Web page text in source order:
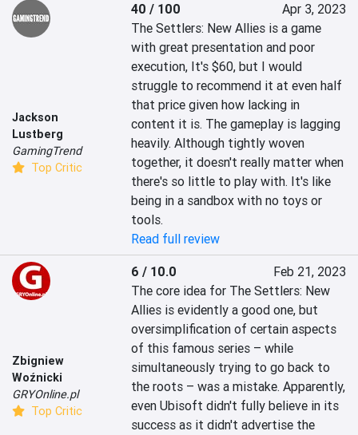
Jackson
Lustberg
GamingTrend
Top Critic
40 / 100
Apr 3, 2023
The Settlers: New Allies is a game
with great presentation and poor
execution, It's $60, but I would
struggle to recommend it at even half
that price given how lacking in
content it is. The gameplay is lagging
heavily. Although tightly woven
together, it doesn't really matter when
there's so little to play with. It's like
being in a sandbox with no toys or
tools.
Read full review
Zbigniew
Woźnicki
GRYOnline.pl
Top Critic
6 / 10.0
Feb 21, 2023
The core idea for The Settlers: New
Allies is evidently a good one, but
oversimplification of certain aspects
of this famous series – while
simultaneously trying to go back to
the roots – was a mistake. Apparently,
even Ubisoft didn't fully believe in its
success as it didn't advertise the